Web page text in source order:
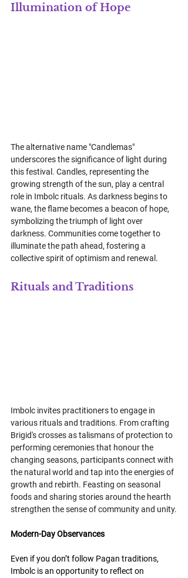
Illumination of Hope
The alternative name "Candlemas"
underscores the significance of light during
this festival. Candles, representing the
growing strength of the sun, play a central
role in Imbolc rituals. As darkness begins to
wane, the flame becomes a beacon of hope,
symbolizing the triumph of light over
darkness. Communities come together to
illuminate the path ahead, fostering a
collective spirit of optimism and renewal.
Rituals and Traditions
Imbolc invites practitioners to engage in
various rituals and traditions. From crafting
Brigid's crosses as talismans of protection to
performing ceremonies that honour the
changing seasons, participants connect with
the natural world and tap into the energies of
growth and rebirth. Feasting on seasonal
foods and sharing stories around the hearth
strengthen the sense of community and unity.
Modern-Day Observances
Even if you don’t follow Pagan traditions,
Imbolc is an opportunity to reflect on